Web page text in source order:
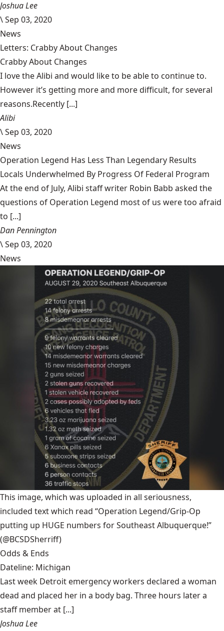
Joshua Lee
\Sep 03, 2020
News
Letters: Crabby About Changes
Crabby About Changes
I love the Alibi and would like to be able to continue to.
However it’s getting more and more difficult, for several
reasons.Recently [...]
Alibi
\Sep 03, 2020
News
Operation Legend Has Less Than Legendary Results
Locals Underwhelmed By Progress Of Federal Program
At the end of July, Alibi staff writer Robin Babb asked the
questions of Operation Legend most of us were too afraid
to [...]
Dan Pennington
\Sep 03, 2020
News
This image, which was uploaded in all seriousness,
included text which read “Operation Legend/Grip-Op
putting up HUGE numbers for Southeast Albuquerque!”
(@BCSDSherriff)
Odds & Ends
Dateline: Michigan
Last week Detroit emergency workers declared a woman
dead and placed her in a body bag. Three hours later a
staff member at [...]
Joshua Lee